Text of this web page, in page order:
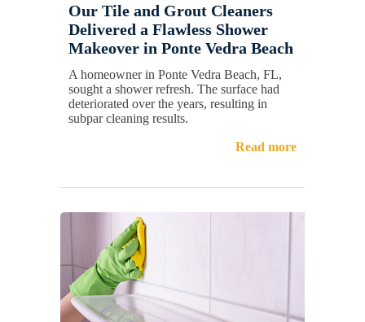
Our Tile and Grout Cleaners
Delivered a Flawless Shower
Makeover in Ponte Vedra Beach
A homeowner in Ponte Vedra Beach, FL,
sought a shower refresh. The surface had
deteriorated over the years, resulting in
subpar cleaning results.
Read more